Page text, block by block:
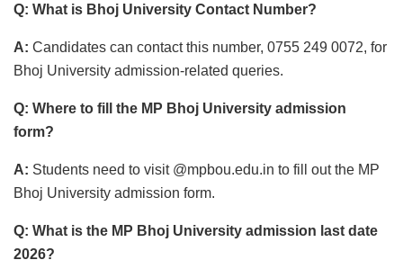
Q: What is Bhoj University Contact Number?
A: Candidates can contact this number, 0755 249 0072, for
Bhoj University admission-related queries.
Q: Where to fill the MP Bhoj University admission
form?
A: Students need to visit @mpbou.edu.in to fill out the MP
Bhoj University admission form.
Q: What is the MP Bhoj University admission last date
2026?